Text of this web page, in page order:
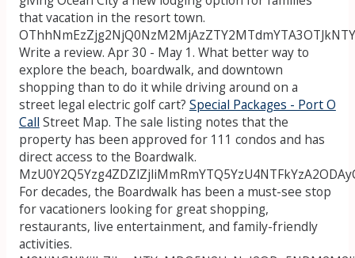
that vacation in the resort town.
Write a review. Apr 30 - May 1. What better way to
explore the beach, boardwalk, and downtown
shopping than to do it while driving around on a
street legal electric golf cart? Special Packages - Port O
Call Street Map. The sale listing notes that the
property has been approved for 111 condos and has
direct access to the Boardwalk.
For decades, the Boardwalk has been a must-see stop
for vacationers looking for great shopping,
restaurants, live entertainment, and family-friendly
activities.